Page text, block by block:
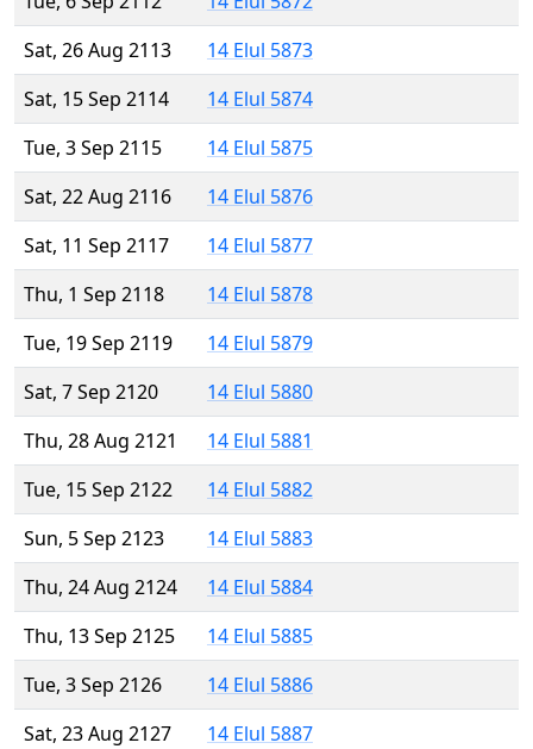
Sat, 26 Aug 2113
14 Elul 5873
Sat, 15 Sep 2114
14 Elul 5874
Tue, 3 Sep 2115
14 Elul 5875
Sat, 22 Aug 2116
14 Elul 5876
Sat, 11 Sep 2117
14 Elul 5877
Thu, 1 Sep 2118
14 Elul 5878
Tue, 19 Sep 2119
14 Elul 5879
Sat, 7 Sep 2120
14 Elul 5880
Thu, 28 Aug 2121
14 Elul 5881
Tue, 15 Sep 2122
14 Elul 5882
Sun, 5 Sep 2123
14 Elul 5883
Thu, 24 Aug 2124
14 Elul 5884
Thu, 13 Sep 2125
14 Elul 5885
Tue, 3 Sep 2126
14 Elul 5886
Sat, 23 Aug 2127
14 Elul 5887